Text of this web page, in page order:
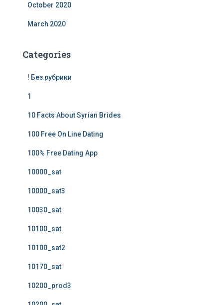
October 2020
March 2020
Categories
! Без рубрики
1
10 Facts About Syrian Brides
100 Free On Line Dating
100% Free Dating App
10000_sat
10000_sat3
10030_sat
10100_sat
10100_sat2
10170_sat
10200_prod3